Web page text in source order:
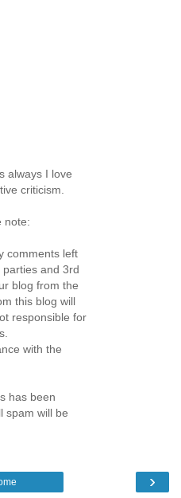
always I love
criticism.
note:
comments left
and 3rd
blog from the
this blog will
responsible for
with the
has been
spam will be
›